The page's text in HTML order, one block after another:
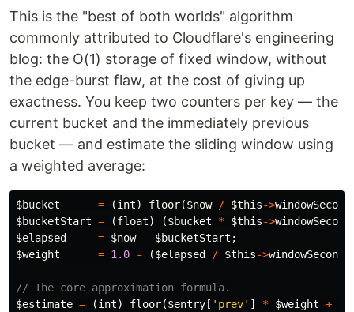
This is the "best of both worlds" algorithm
commonly attributed to Cloudflare's engineering
blog: the O(1) storage of fixed window, without
the edge-burst flaw, at the cost of giving up
exactness. You keep two counters per key — the
current bucket and the immediately previous
bucket — and estimate the sliding window using
a weighted average:
$bucket = (int) floor($now / $this->
$bucketStart = (float) ($bucket * $this->
$elapsed
= $now - $bucketStart ;
$weight
= 1.0 - ($elapsed / $this->windowSeconds
// The core approximation formula.
$estimate = (int) floor($entry [ 'prev' ] * $weight +